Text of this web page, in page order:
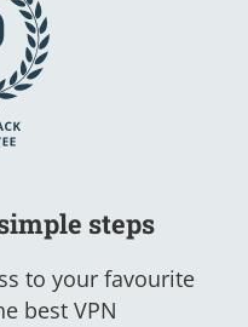
steps
to your favourite
best VPN